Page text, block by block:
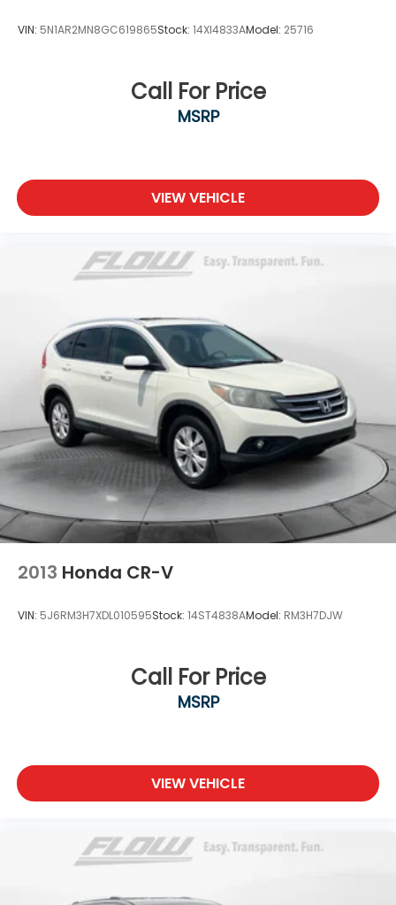
VIN: 5N1AR2MN8GC619865Stock: 14XI4833AModel: 25716
Call For Price
MSRP
VIEW VEHICLE
2013 Honda CR-V
VIN: 5J6RM3H7XDL010595Stock: 14ST4838AModel: RM3H7DJW
Call For Price
MSRP
VIEW VEHICLE